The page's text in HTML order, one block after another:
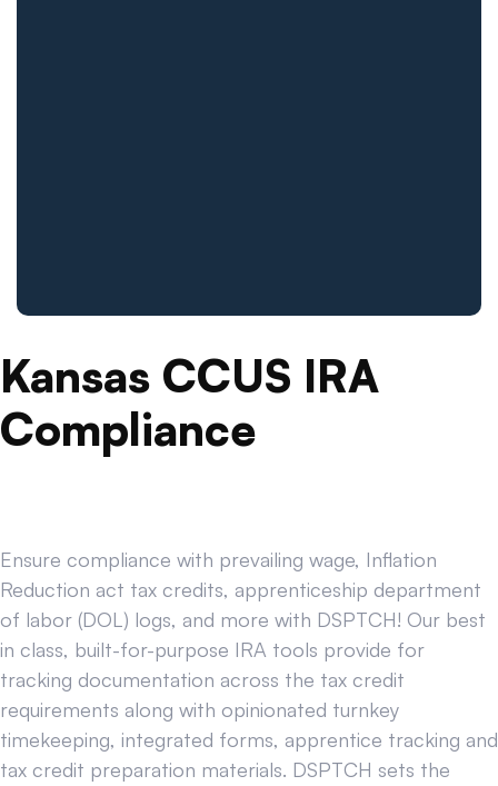
Kansas CCUS IRA
Compliance
Ensure compliance with prevailing wage, Inflation
Reduction act tax credits, apprenticeship department
of labor (DOL) logs, and more with DSPTCH! Our best
in class, built-for-purpose IRA tools provide for
tracking documentation across the tax credit
requirements along with opinionated turnkey
timekeeping, integrated forms, apprentice tracking and
tax credit preparation materials. DSPTCH sets the